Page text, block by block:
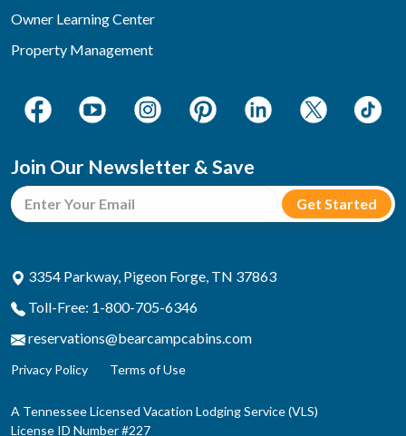
Owner Learning Center
Property Management
Join Our Newsletter & Save
3354 Parkway, Pigeon Forge, TN 37863
Toll-Free: 1-800-705-6346
reservations@bearcampcabins.com
Privacy Policy Terms of Use
A Tennessee Licensed Vacation Lodging Service (VLS)
License ID Number #227